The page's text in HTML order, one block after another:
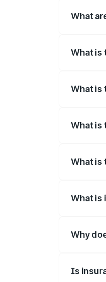
What
What is
What is
What is
What is
What is
Why
Is